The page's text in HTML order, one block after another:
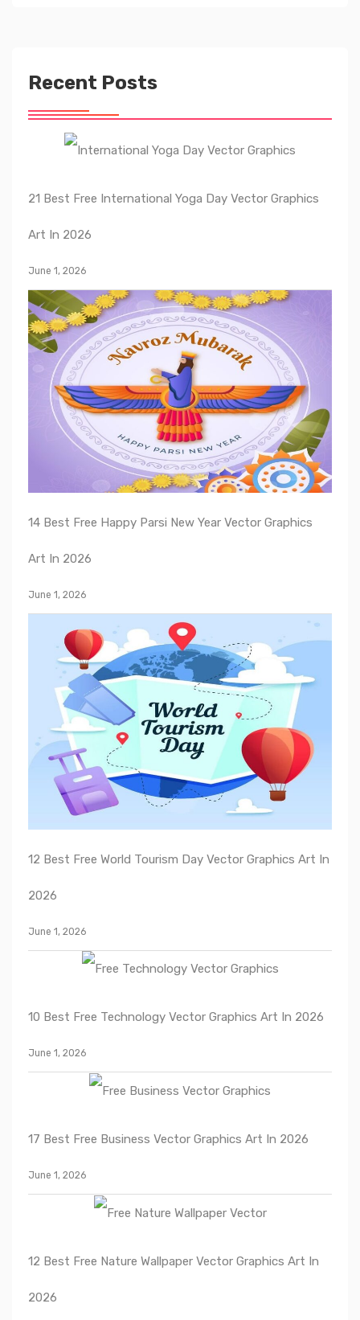
Recent Posts
21 Best Free International Yoga Day Vector Graphics
Art In 2026
June 1, 2026
14 Best Free Happy Parsi New Year Vector Graphics
Art In 2026
June 1, 2026
12 Best Free World Tourism Day Vector Graphics Art In
2026
June 1, 2026
10 Best Free Technology Vector Graphics Art In 2026
June 1, 2026
17 Best Free Business Vector Graphics Art In 2026
June 1, 2026
12 Best Free Nature Wallpaper Vector Graphics Art In
2026